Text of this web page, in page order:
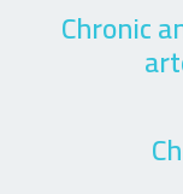
Chronic